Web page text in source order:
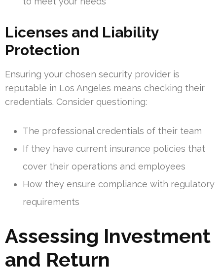
Licenses and Liability
Protection
Ensuring your chosen security provider is
reputable in Los Angeles means checking their
credentials. Consider questioning:
The professional credentials of their team
If they have current insurance policies that
cover their operations and employees
How they ensure compliance with regulatory
requirements
Assessing Investment
and Return